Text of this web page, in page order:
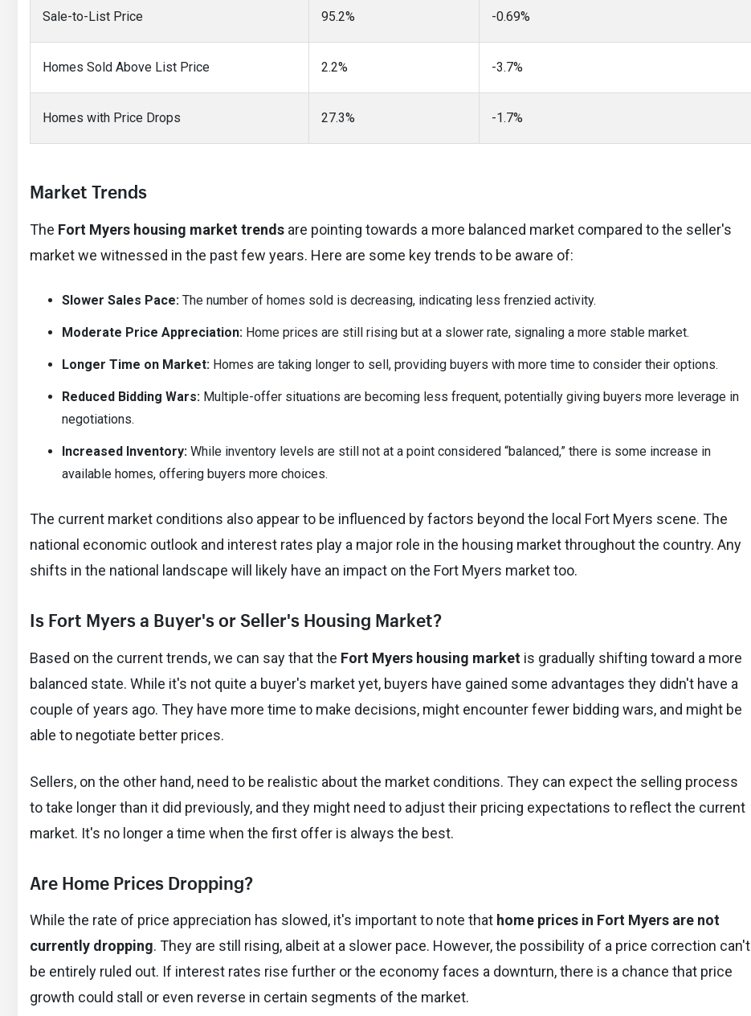
Sale-to-List Price 95.2% -0.69%
Homes Sold Above List Price 2.2% -3.7%
Homes with Price Drops 27.3% -1.7%
Market Trends
The Fort Myers housing market trends are pointing towards a more balanced market compared to the seller's
market we witnessed in the past few years. Here are some key trends to be aware of:
Slower Sales Pace: The number of homes sold is decreasing, indicating less frenzied activity.
Moderate Price Appreciation: Home prices are still rising but at a slower rate, signaling a more stable market.
Longer Time on Market: Homes are taking longer to sell, providing buyers with more time to consider their options.
Reduced Bidding Wars: Multiple-offer situations are becoming less frequent, potentially giving buyers more leverage in
negotiations.
Increased Inventory: While inventory levels are still not at a point considered “balanced,” there is some increase in
available homes, offering buyers more choices.
The current market conditions also appear to be influenced by factors beyond the local Fort Myers scene. The
national economic outlook and interest rates play a major role in the housing market throughout the country. Any
shifts in the national landscape will likely have an impact on the Fort Myers market too.
Is Fort Myers a Buyer's or Seller's Housing Market?
Based on the current trends, we can say that the Fort Myers housing market is gradually shifting toward a more
balanced state. While it's not quite a buyer's market yet, buyers have gained some advantages they didn't have a
couple of years ago. They have more time to make decisions, might encounter fewer bidding wars, and might be
able to negotiate better prices.
Sellers, on the other hand, need to be realistic about the market conditions. They can expect the selling process
to take longer than it did previously, and they might need to adjust their pricing expectations to reflect the current
market. It's no longer a time when the first offer is always the best.
Are Home Prices Dropping?
While the rate of price appreciation has slowed, it's important to note that home prices in Fort Myers are not
currently dropping. They are still rising, albeit at a slower pace. However, the possibility of a price correction can't
be entirely ruled out. If interest rates rise further or the economy faces a downturn, there is a chance that price
growth could stall or even reverse in certain segments of the market.